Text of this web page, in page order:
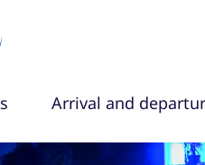
Arrival and